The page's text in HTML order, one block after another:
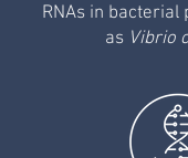
RNAs in bacterial
as Vibrio